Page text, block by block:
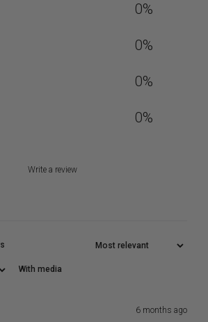
0%
0%
0%
0%
Write a review
With media
6 months ago